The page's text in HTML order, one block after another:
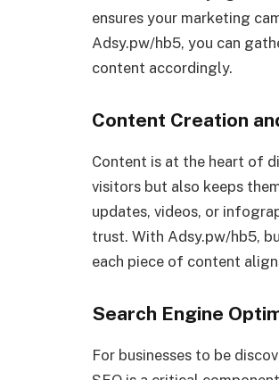
ensures your marketing
Adsy.pw/hb5, you can
content accordingly.
Content Creation
Content is at the heart of
visitors but also keeps
updates, videos, or
trust. With Adsy.pw/hb5,
each piece of content
Search Engine
For businesses to be